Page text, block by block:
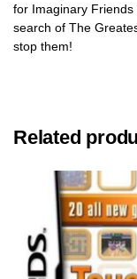
for Imaginary
search of The
stop them!
Related